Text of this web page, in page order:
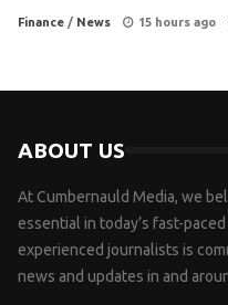
Finance / News 15 hours ago
ABOUT US
At Cumbernauld Media, we
essential in today’s fast-
experienced journalists is
news and updates in and